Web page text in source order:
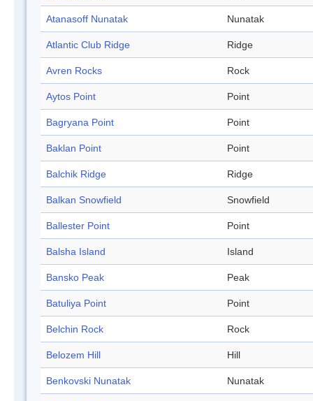
Atanasoff Nunatak Nunatak
Atlantic Club Ridge Ridge
Avren Rocks Rock
Aytos Point Point
Bagryana Point Point
Baklan Point Point
Balchik Ridge Ridge
Balkan Snowfield Snowfield
Ballester Point Point
Balsha Island Island
Bansko Peak Peak
Batuliya Point Point
Belchin Rock Rock
Belozem Hill Hill
Benkovski Nunatak Nunatak